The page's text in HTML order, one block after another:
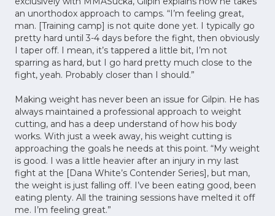
an unorthodox approach to camps. “I’m feeling great,
man. [Training camp] is not quite done yet. I typically go
pretty hard until 3-4 days before the fight, then obviously
I taper off. I mean, it’s tappered a little bit, I’m not
sparring as hard, but I go hard pretty much close to the
fight, yeah. Probably closer than I should.”
Making weight has never been an issue for Gilpin. He has
always maintained a professional approach to weight
cutting, and has a deep understand of how his body
works. With just a week away, his weight cutting is
approaching the goals he needs at this point. “My weight
is good. I was a little heavier after an injury in my last
fight at the [Dana White’s Contender Series], but man,
the weight is just falling off. I’ve been eating good, been
eating plenty. All the training sessions have melted it off
me. I’m feeling great.”